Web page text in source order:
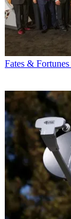
Fates & Fortunes